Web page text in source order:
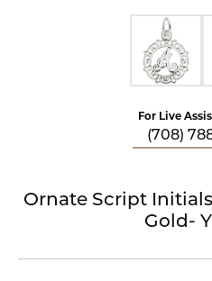
For Live
(708)
Ornate Script
Gold-